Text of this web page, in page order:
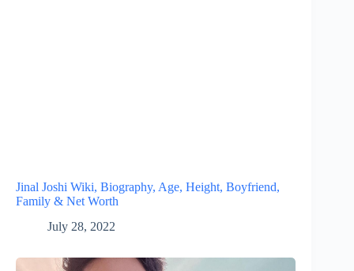
Jinal Joshi Wiki, Biography, Age, Height, Boyfriend,
Family & Net Worth
July 28, 2022